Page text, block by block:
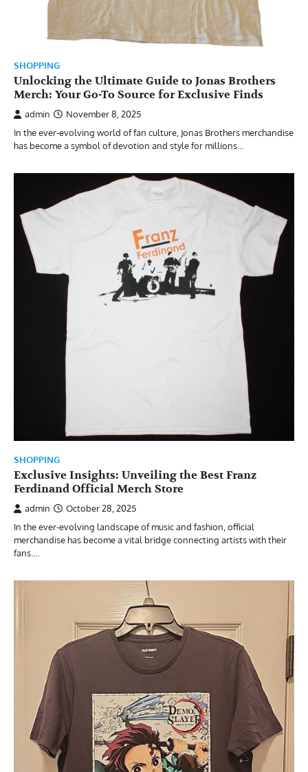
SHOPPING
Unlocking the Ultimate Guide to Jonas Brothers
Merch: Your Go-To Source for Exclusive Finds
admin
November 8, 2025
In the ever-evolving world of fan culture, Jonas Brothers merchandise
has become a symbol of devotion and style for millions…
SHOPPING
Exclusive Insights: Unveiling the Best Franz
Ferdinand Official Merch Store
admin
October 28, 2025
In the ever-evolving landscape of music and fashion, official
merchandise has become a vital bridge connecting artists with their
fans.…